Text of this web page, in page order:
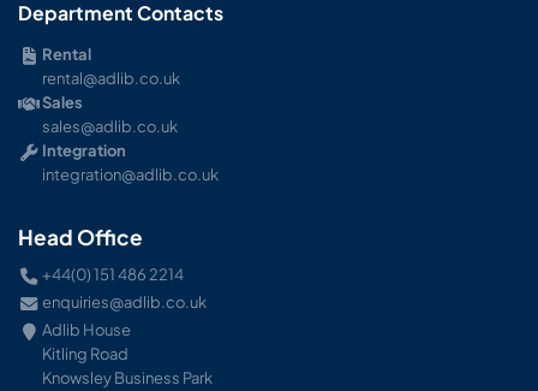
Department Contacts
Rental
rental@adlib.co.uk
Sales
sales@adlib.co.uk
Integration
integration@adlib.co.uk
Head Office
+44(0) 151 486 2214
enquiries@adlib.co.uk
Adlib House
Kitling Road
Knowsley Business Park